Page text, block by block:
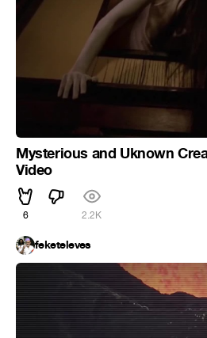
Mysterious and Uknown
Video
6 2.2K
feketeleves